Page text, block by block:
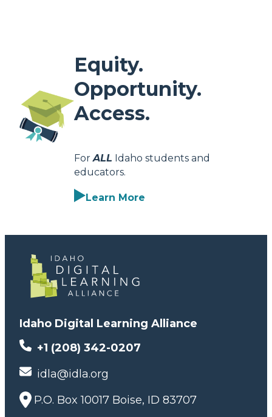
Equity.
Opportunity.
Access.
ForALL Idaho students and
educators.
Learn More
Idaho Digital Learning Alliance
+1 (208) 342-0207
idla@idla.org
P.O. Box 10017 Boise, ID 83707